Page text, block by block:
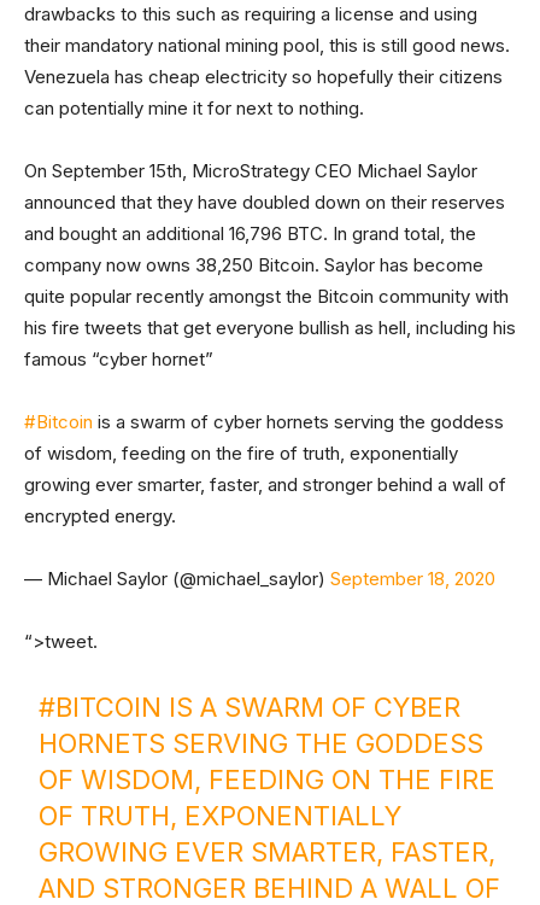
drawbacks to this such as requiring a license and using
their mandatory national mining pool, this is still good news.
Venezuela has cheap electricity so hopefully their citizens
can potentially mine it for next to nothing.
On September 15th, MicroStrategy CEO Michael Saylor
announced that they have doubled down on their reserves
and bought an additional 16,796 BTC. In grand total, the
company now owns 38,250 Bitcoin. Saylor has become
quite popular recently amongst the Bitcoin community with
his fire tweets that get everyone bullish as hell, including his
famous “cyber hornet”
#Bitcoin is a swarm of cyber hornets serving the goddess
of wisdom, feeding on the fire of truth, exponentially
growing ever smarter, faster, and stronger behind a wall of
encrypted energy.
— Michael Saylor (@michael_saylor) September 18, 2020
“>tweet.
#BITCOIN IS A SWARM OF CYBER
HORNETS SERVING THE GODDESS
OF WISDOM, FEEDING ON THE FIRE
OF TRUTH, EXPONENTIALLY
GROWING EVER SMARTER, FASTER,
AND STRONGER BEHIND A WALL OF